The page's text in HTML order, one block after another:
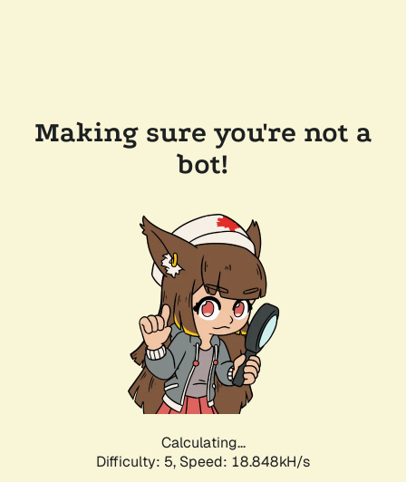
Making sure you're not a
bot!
Calculating...
Difficulty: 5, Speed: 18.848kH/s